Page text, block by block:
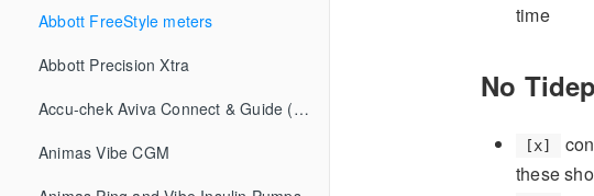
Abbott FreeStyle meters
Abbott Precision Xtra
Accu-chek Aviva Connect & Guide (BGM)
Animas Vibe CGM
time
No
[x]
these